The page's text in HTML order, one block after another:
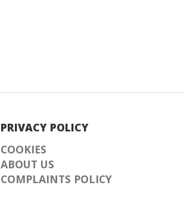
PRIVACY POLICY
COOKIES
ABOUT US
COMPLAINTS POLICY